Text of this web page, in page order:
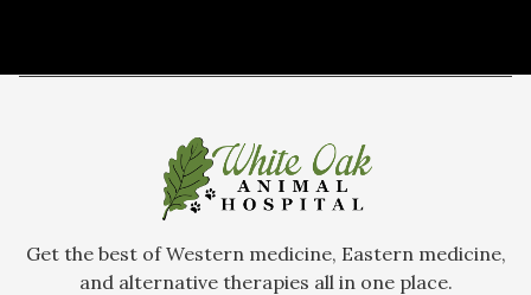
Get the best of Western medicine, Eastern medicine,
and alternative therapies all in one place.